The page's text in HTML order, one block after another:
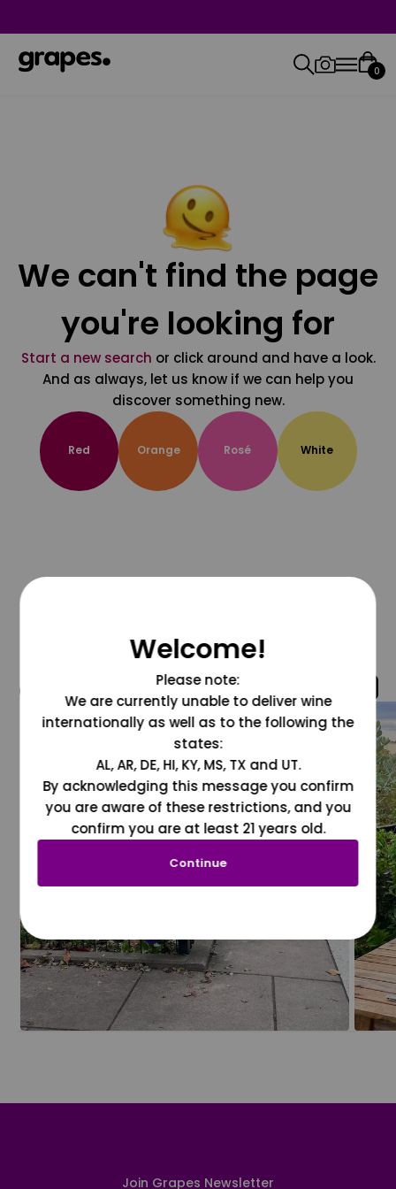
0
We can't find the page
you're looking for
Start a new search or click around and have a look.
And as always, let us know if we can help you
discover something new.
Red Orange Rosé White
@grapesdotcom
Join Grapes Newsletter
Welcome!
Please note:
We are currently unable to deliver wine
internationally as well as to the following the
states:
AL, AR, DE, HI, KY, MS, TX and UT.
By acknowledging this message you confirm
you are aware of these restrictions, and you
confirm you are at least 21 years old.
Continue